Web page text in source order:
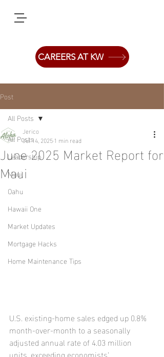
CAREERS AT KW
Post
All Posts
Leadership
Maui
Oahu
Hawaii One
Market Updates
Mortgage Hacks
Home Maintenance Tips
All Posts
June 2025 Market Report for
Maui
Jerico
Jul 14, 20251 min read
U.S. existing-home sales edged up 0.8%
month-over-month to a seasonally
adjusted annual rate of 4.03 million